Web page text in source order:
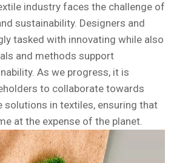
industry faces the challenge of
sustainability. Designers and
tasked with innovating while also
and methods support
As we progress, it is
to collaborate towards
solutions in textiles, ensuring that
at the expense of the planet.